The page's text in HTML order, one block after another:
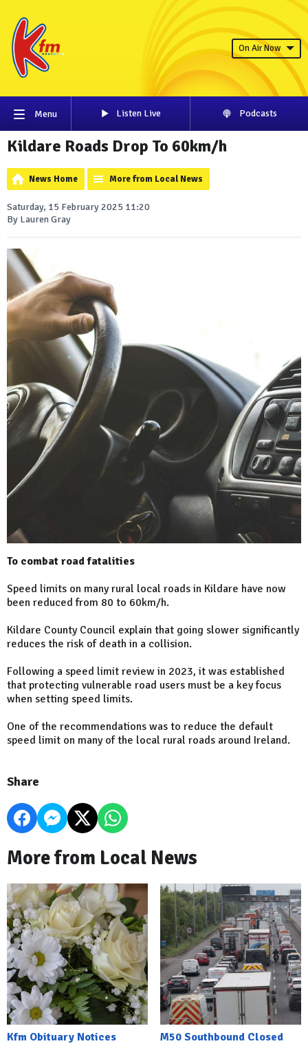
On Air Now
Menu Listen Live Podcasts
Kildare Roads Drop To 60km/h
News Home More from Local News
Saturday, 15 February 2025 11:20
By Lauren Gray
To combat road fatalities
Speed limits on many rural local roads in Kildare have now
been reduced from 80 to 60km/h.
Kildare County Council explain that going slower significantly
reduces the risk of death in a collision.
Following a speed limit review in 2023, it was established
that protecting vulnerable road users must be a key focus
when setting speed limits.
One of the recommendations was to reduce the default
speed limit on many of the local rural roads around Ireland.
Share
More from Local News
Kfm Obituary Notices
M50 Southbound Closed